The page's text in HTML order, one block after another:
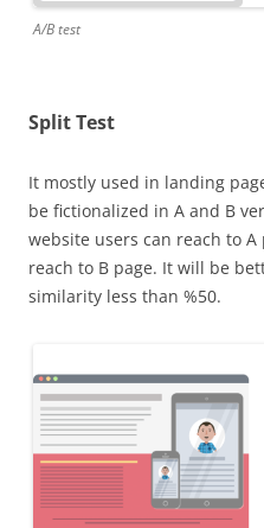
A/B test
Split Test
It mostly used in landing
be fictionalized in A and B
website users can reach to
reach to B page. It will be
similarity less than %50.